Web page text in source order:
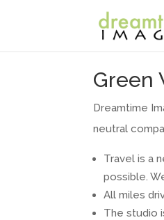
Green
Dreamtime
neutral
Travel is a
possible.
All miles
The studio